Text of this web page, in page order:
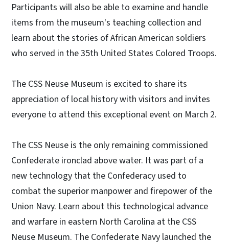
Participants will also be able to examine and handle
items from the museum's teaching collection and
learn about the stories of African American soldiers
who served in the 35th United States Colored Troops.
The CSS Neuse Museum is excited to share its
appreciation of local history with visitors and invites
everyone to attend this exceptional event on March 2.
The CSS Neuse is the only remaining commissioned
Confederate ironclad above water. It was part of a
new technology that the Confederacy used to
combat the superior manpower and firepower of the
Union Navy. Learn about this technological advance
and warfare in eastern North Carolina at the CSS
Neuse Museum. The Confederate Navy launched the